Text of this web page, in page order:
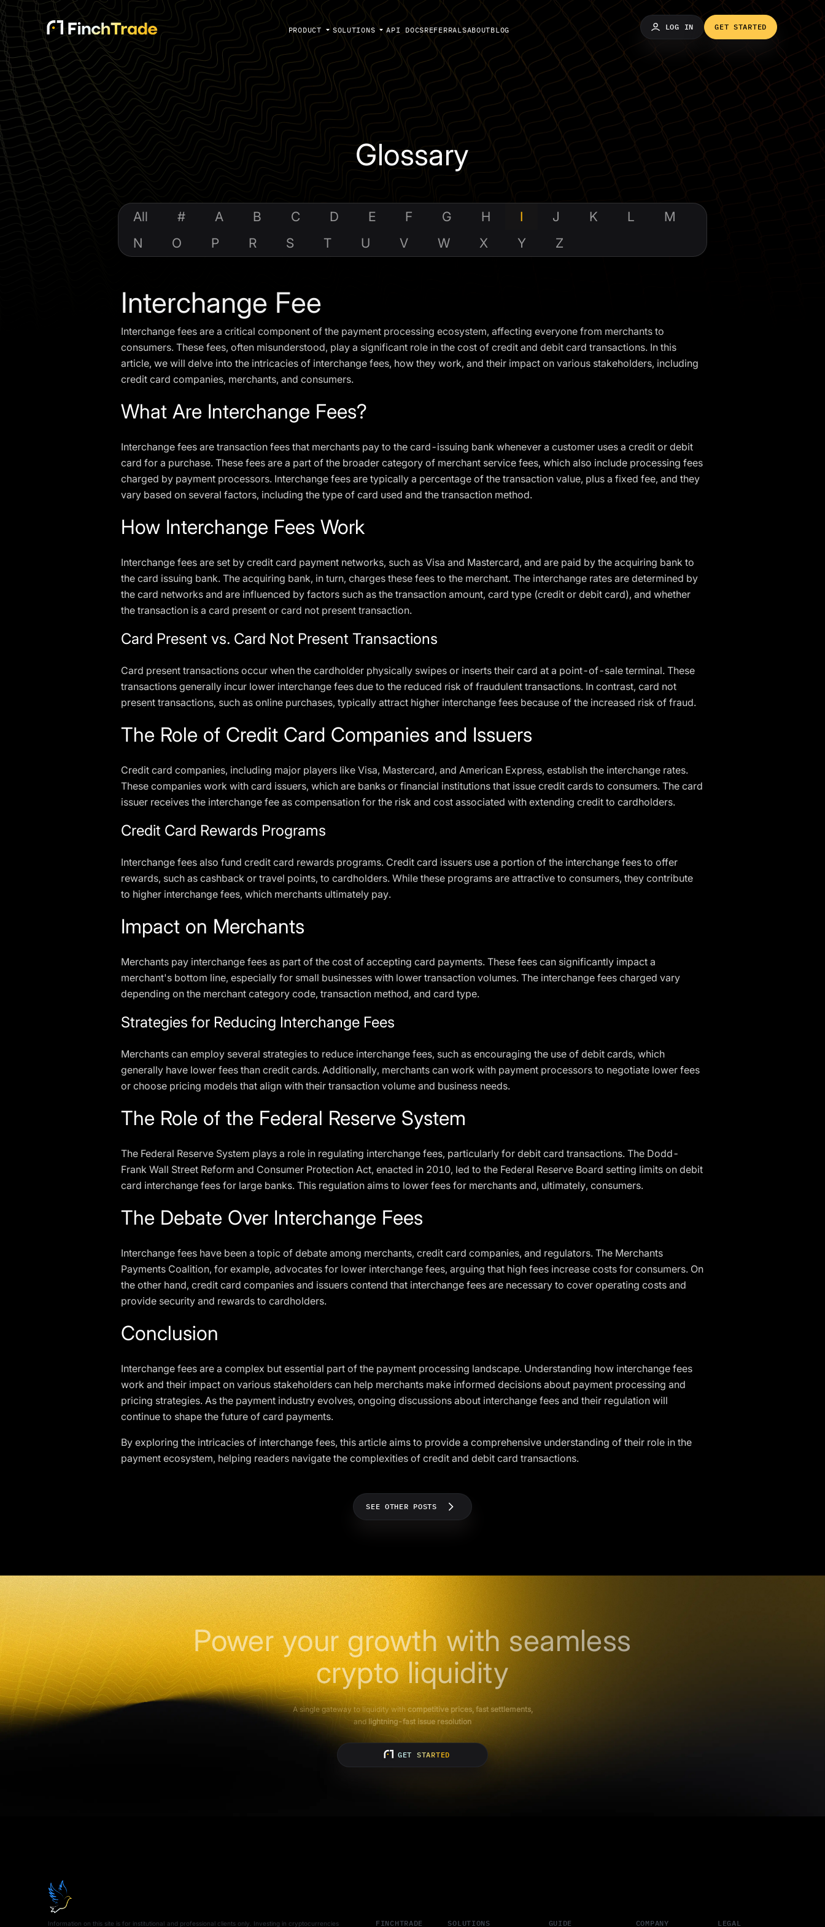
PRODUCT SOLUTIONS API DOCSREFERRALSABOUTBLOG LOG IN GET STARTED
Glossary
All # A B C D E F G H I J K L
M
N
O P R S T U V W X Y Z
Interchange Fee
Interchange fees are a critical component of the payment processing ecosystem, affecting everyone from merchants to
consumers. These fees, often misunderstood, play a significant role in the cost of credit and debit card transactions. In this
article, we will delve into the intricacies of interchange fees, how they work, and their impact on various stakeholders, including
credit card companies, merchants, and consumers.
What Are Interchange Fees?
Interchange fees are transaction fees that merchants pay to the card-issuing bank whenever a customer uses a credit or debit
card for a purchase. These fees are a part of the broader category of merchant service fees, which also include processing fees
charged by payment processors. Interchange fees are typically a percentage of the transaction value, plus a fixed fee, and they
vary based on several factors, including the type of card used and the transaction method.
How Interchange Fees Work
Interchange fees are set by credit card payment networks, such as Visa and Mastercard, and are paid by the acquiring bank to
the card issuing bank. The acquiring bank, in turn, charges these fees to the merchant. The interchange rates are determined by
the card networks and are influenced by factors such as the transaction amount, card type (credit or debit card), and whether
the transaction is a card present or card not present transaction.
Card Present vs. Card Not Present Transactions
Card present transactions occur when the cardholder physically swipes or inserts their card at a point-of-sale terminal. These
transactions generally incur lower interchange fees due to the reduced risk of fraudulent transactions. In contrast, card not
present transactions, such as online purchases, typically attract higher interchange fees because of the increased risk of fraud.
The Role of Credit Card Companies and Issuers
Credit card companies, including major players like Visa, Mastercard, and American Express, establish the interchange rates.
These companies work with card issuers, which are banks or financial institutions that issue credit cards to consumers. The card
issuer receives the interchange fee as compensation for the risk and cost associated with extending credit to cardholders.
Credit Card Rewards Programs
Interchange fees also fund credit card rewards programs. Credit card issuers use a portion of the interchange fees to offer
rewards, such as cashback or travel points, to cardholders. While these programs are attractive to consumers, they contribute
to higher interchange fees, which merchants ultimately pay.
Impact on Merchants
Merchants pay interchange fees as part of the cost of accepting card payments. These fees can significantly impact a
merchant's bottom line, especially for small businesses with lower transaction volumes. The interchange fees charged vary
depending on the merchant category code, transaction method, and card type.
Strategies for Reducing Interchange Fees
Merchants can employ several strategies to reduce interchange fees, such as encouraging the use of debit cards, which
generally have lower fees than credit cards. Additionally, merchants can work with payment processors to negotiate lower fees
or choose pricing models that align with their transaction volume and business needs.
The Role of the Federal Reserve System
The Federal Reserve System plays a role in regulating interchange fees, particularly for debit card transactions. The Dodd-
Frank Wall Street Reform and Consumer Protection Act, enacted in 2010, led to the Federal Reserve Board setting limits on debit
card interchange fees for large banks. This regulation aims to lower fees for merchants and, ultimately, consumers.
The Debate Over Interchange Fees
Interchange fees have been a topic of debate among merchants, credit card companies, and regulators. The Merchants
Payments Coalition, for example, advocates for lower interchange fees, arguing that high fees increase costs for consumers. On
the other hand, credit card companies and issuers contend that interchange fees are necessary to cover operating costs and
provide security and rewards to cardholders.
Conclusion
Interchange fees are a complex but essential part of the payment processing landscape. Understanding how interchange fees
work and their impact on various stakeholders can help merchants make informed decisions about payment processing and
pricing strategies. As the payment industry evolves, ongoing discussions about interchange fees and their regulation will
continue to shape the future of card payments.
By exploring the intricacies of interchange fees, this article aims to provide a comprehensive understanding of their role in the
payment ecosystem, helping readers navigate the complexities of credit and debit card transactions.
SEE OTHER POSTS
Power your growth with seamless
crypto liquidity
A single gateway to liquidity withcompetitive prices, fast settlements,
and lightning-fast issue resolution
GET STARTED
Information on this site is for institutional and professional clients only. Investing in cryptocurrencies FINCHTRADE SOLUTIONS GUIDE COMPANY LEGAL